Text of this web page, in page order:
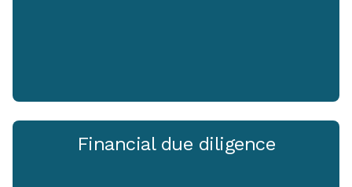
Financial due diligence